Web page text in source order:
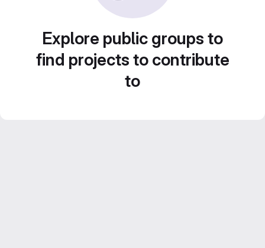
Explore public groups to
find projects to contribute
to